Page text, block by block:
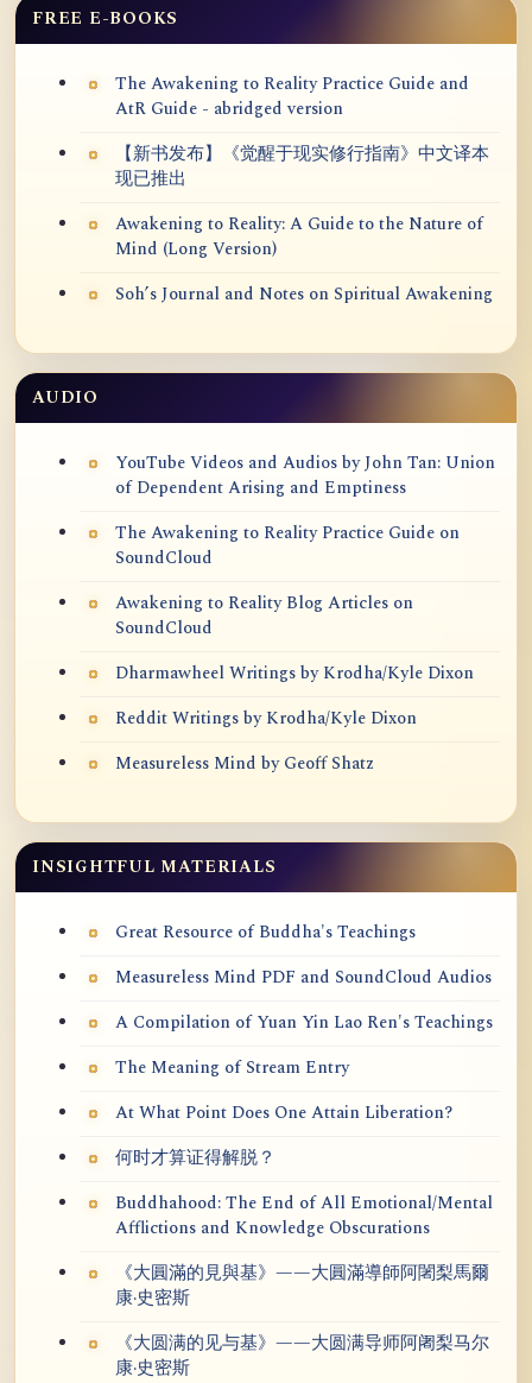
FREE E-BOOKS
The Awakening to Reality Practice Guide and
AtR Guide - abridged version
【新书发布】《觉醒于现实修行指南》中文译本
现已推出
Awakening to Reality: A Guide to the Nature of
Mind (Long Version)
Soh’s Journal and Notes on Spiritual Awakening
AUDIO
YouTube Videos and Audios by John Tan: Union
of Dependent Arising and Emptiness
The Awakening to Reality Practice Guide on
SoundCloud
Awakening to Reality Blog Articles on
SoundCloud
Dharmawheel Writings by Krodha/Kyle Dixon
Reddit Writings by Krodha/Kyle Dixon
Measureless Mind by Geoff Shatz
INSIGHTFUL MATERIALS
Great Resource of Buddha's Teachings
Measureless Mind PDF and SoundCloud Audios
A Compilation of Yuan Yin Lao Ren's Teachings
The Meaning of Stream Entry
At What Point Does One Attain Liberation?
何时才算证得解脱？
Buddhahood: The End of All Emotional/Mental
Afflictions and Knowledge Obscurations
《大圓滿的見與基》——大圓滿導師阿闍梨馬爾
康·史密斯
《大圆满的见与基》——大圆满导师阿阇梨马尔
康·史密斯